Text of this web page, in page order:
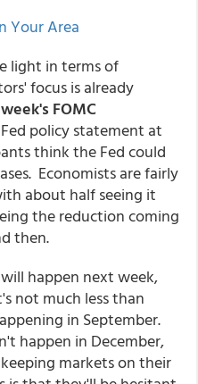
Your Area
light in terms of
focus is already
FOMC
policy statement at
think the Fed could
Economists are fairly
about half seeing it
the reduction coming
then.
happen next week,
not much less than
in September.
happen in December,
markets on their